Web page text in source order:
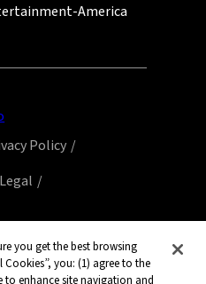
America
Policy
Legal
brands, names, and
and remain
you get the best browsing
Cookies”, you: (1) agree to the
enhance site navigation and